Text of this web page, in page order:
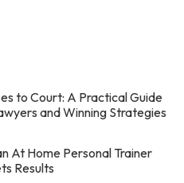
to Court: A Practical Guide
and Winning Strategies
At Home Personal Trainer
Results